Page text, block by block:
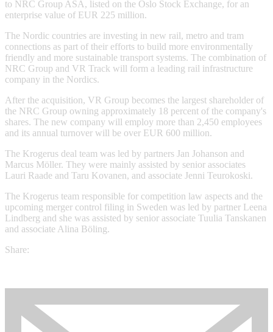
to NRC Group ASA, listed on the Oslo Stock Exchange, for an
enterprise value of EUR 225 million.
The Nordic countries are investing in new rail, metro and tram
connections as part of their efforts to build more environmentally
friendly and more sustainable transport systems. The combination of
NRC Group and VR Track will form a leading rail infrastructure
company in the Nordics.
After the acquisition, VR Group becomes the largest shareholder of
the NRC Group owning approximately 18 percent of the company's
shares. The new company will employ more than 2,450 employees
and its annual turnover will be over EUR 600 million.
The Krogerus deal team was led by partners Jan Johanson and
Marcus Möller. They were mainly assisted by senior associates
Lauri Raade and Taru Kovanen, and associate Jenni Teurokoski.
The Krogerus team responsible for competition law aspects and the
upcoming merger control filing in Sweden was led by partner Leena
Lindberg and she was assisted by senior associate Tuulia Tanskanen
and associate Alina Böling.
Share: